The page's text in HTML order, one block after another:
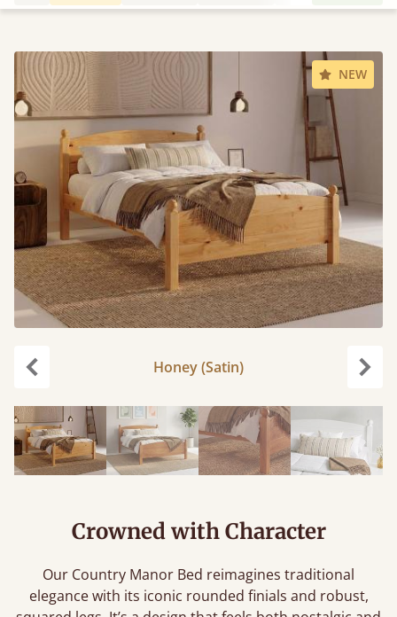
NEW
Honey (Satin)
Crowned with Character
Our Country Manor Bed reimagines traditional
elegance with its iconic rounded finials and robust,